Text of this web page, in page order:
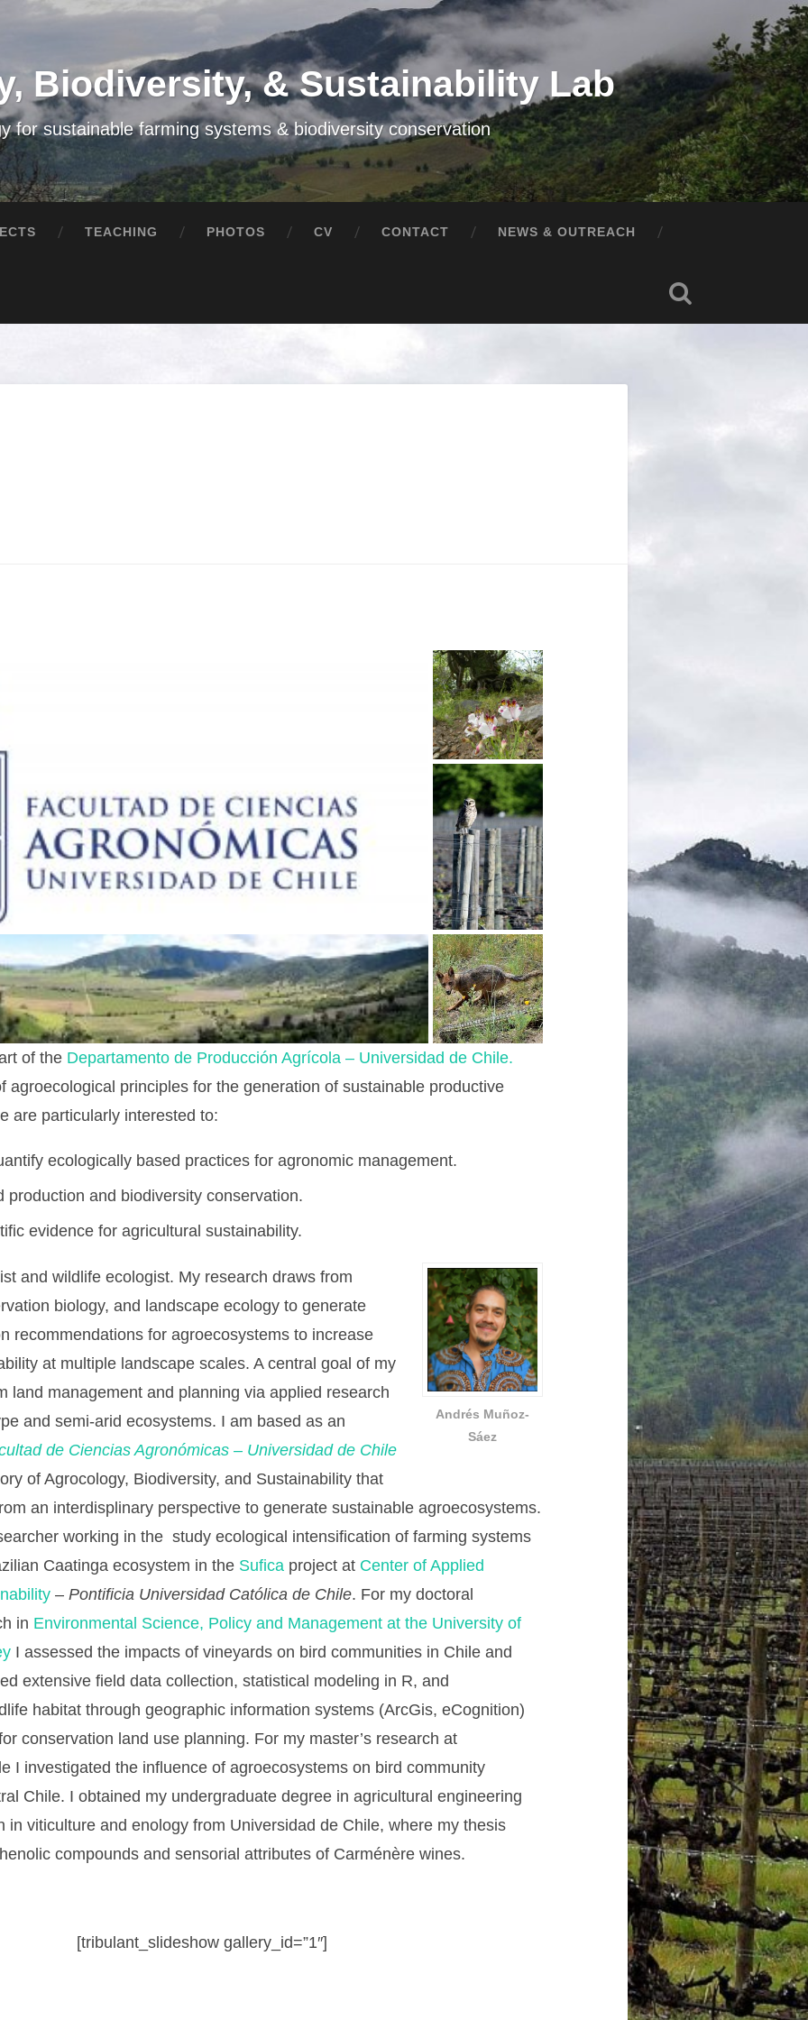
Biodiversity, & Sustainability Lab
for sustainable farming systems & biodiversity conservation
TEACHING PHOTOS CV CONTACT NEWS & OUTREACH
of the Departamento de Producción Agrícola – Universidad de Chile.
agroecological principles for the generation of sustainable productive
are particularly interested to:
ecologically based practices for agronomic management.
production and biodiversity conservation.
evidence for agricultural sustainability.
Andrés Muñoz-
Sáez
and wildlife ecologist. My research draws from
biology, and landscape ecology to generate
recommendations for agroecosystems to increase
at multiple landscape scales. A central goal of my
land management and planning via applied research
and semi-arid ecosystems. I am based as an
de Ciencias Agronómicas – Universidad de Chile
of Agrocology, Biodiversity, and Sustainability that
an interdisplinary perspective to generate sustainable agroecosystems.
working in the study ecological intensification of farming systems
Caatinga ecosystem in the Sufica project at Center of Applied
–Pontificia Universidad Católica de Chile. For my doctoral
in Environmental Science, Policy and Management at the University of
I assessed the impacts of vineyards on bird communities in Chile and
extensive field data collection, statistical modeling in R, and
habitat through geographic information systems (ArcGis, eCognition)
conservation land use planning. For my master’s research at
I investigated the influence of agroecosystems on bird community
Chile. I obtained my undergraduate degree in agricultural engineering
in viticulture and enology from Universidad de Chile, where my thesis
compounds and sensorial attributes of Carménère wines.
[tribulant_slideshow gallery_id=”1″]